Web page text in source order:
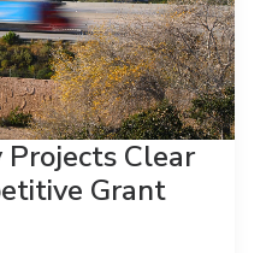
Projects Clear
Grant